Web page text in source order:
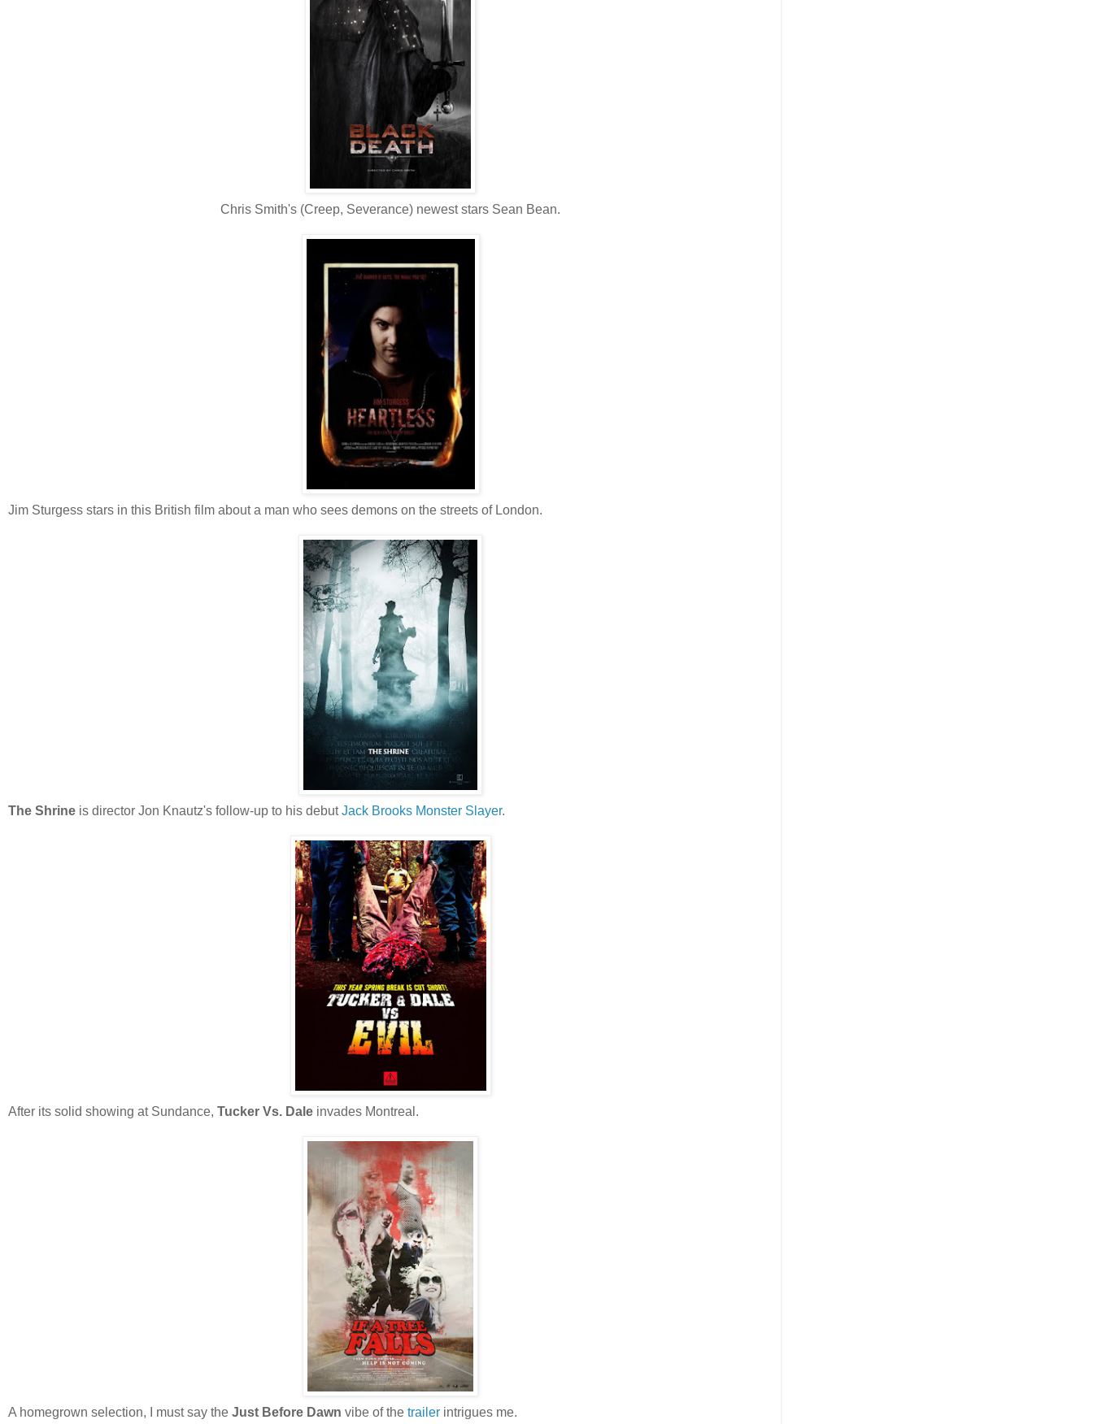
Chris Smith's (Creep, Severance) newest stars Sean Bean.
Jim Sturgess stars in this British film about a man who sees demons on the streets of London.
The Shrine is director Jon Knautz's follow-up to his debutJack Brooks Monster Slayer.
After its solid showing at Sundance, Tucker Vs. Dale invades Montreal.
A homegrown selection, I must say the Just Before Dawn vibe of the trailer intrigues me.